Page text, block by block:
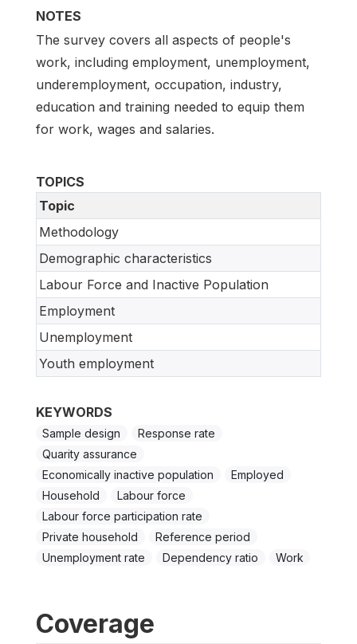
NOTES
The survey covers all aspects of people's
work, including employment, unemployment,
underemployment, occupation, industry,
education and training needed to equip them
for work, wages and salaries.
TOPICS
Topic
Methodology
Demographic characteristics
Labour Force and Inactive Population
Employment
Unemployment
Youth employment
KEYWORDS
Sample design
Response rate
Quarity assurance
Economically inactive population
Employed
Household
Labour force
Labour force participation rate
Private household
Reference period
Unemployment rate
Dependency ratio Work
Coverage